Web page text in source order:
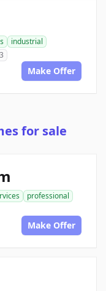
industrial
Make Offer
for sale
professional
Make Offer